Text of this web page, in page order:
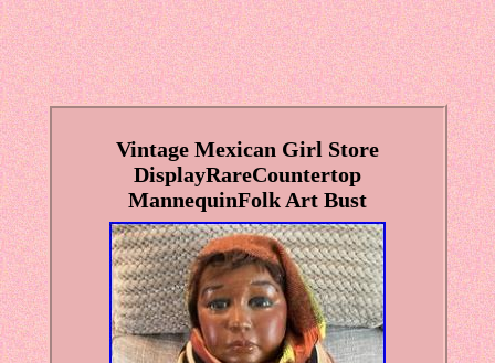
Vintage Mexican Girl Store
DisplayRareCountertop
MannequinFolk Art Bust